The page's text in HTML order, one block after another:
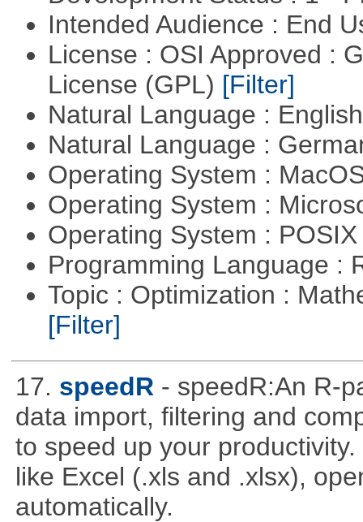
Intended Audience : End
License : OSI Approved :
License (GPL) [Filter]
Natural Language :
Natural Language :
Operating System :
Operating System :
Operating System :
Programming Language :
Topic : Optimization :
[Filter]
17. speedR - speedR:An R-
data import, filtering and
to speed up your
like Excel (.xls and .xlsx),
automatically.